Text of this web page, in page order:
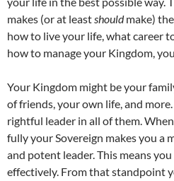
makes (or at leastshouldmake)
how to live your life, what career
how to manage your Kingdom,
Your Kingdom might be your
of friends, your own life, and
rightful leader in all of them.
fully your Sovereign makes you a
and potent leader. This means
effectively. From that standpoint